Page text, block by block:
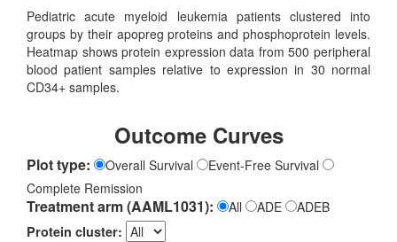
Pediatric acute myeloid leukemia patients clustered into
groups by their apopreg proteins and phosphoprotein levels.
Heatmap shows protein expression data from 500 peripheral
blood patient samples relative to expression in 30 normal
CD34+ samples.
Outcome Curves
Plot type: Overall Survival
Event-Free Survival
Complete Remission
Treatment arm (AAML1031): All ADE
ADEB
Protein cluster: